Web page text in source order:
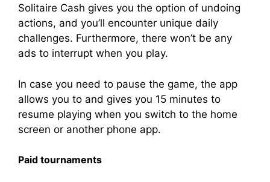
Solitaire Cash gives you the option of undoing
actions, and you’ll encounter unique daily
challenges. Furthermore, there won’t be any
ads to interrupt when you play.
In case you need to pause the game, the app
allows you to and gives you 15 minutes to
resume playing when you switch to the home
screen or another phone app.
Paid tournaments